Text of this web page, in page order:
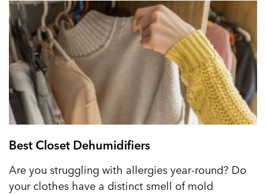
Best Closet Dehumidifiers
Are you struggling with allergies year-round? Do
your clothes have a distinct smell of mold